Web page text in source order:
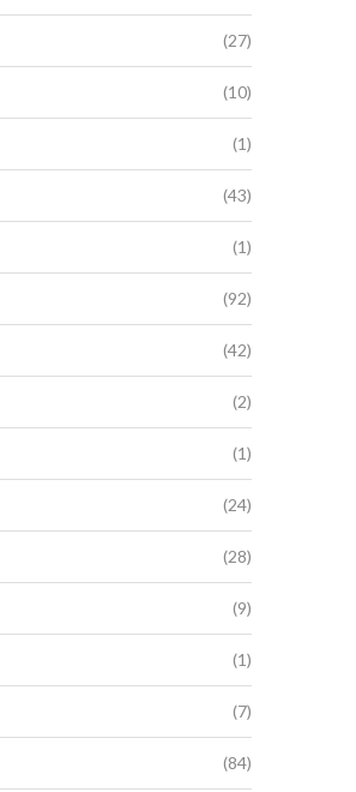
(27)
(10)
(1)
(43)
(1)
(92)
(42)
(2)
(1)
(24)
(28)
(9)
(1)
(7)
(84)